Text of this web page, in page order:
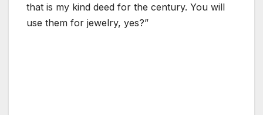
that is my kind deed for the century. You will
use them for jewelry, yes?”